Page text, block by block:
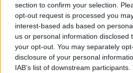
section to confirm your selection.
opt-out request is processed you
interest-based ads based on
us or personal information disclosed
your opt-out. You may separately
disclosure of your personal
IAB’s list of downstream
Tags
ACTION GAMES
PLATFORM GAMES